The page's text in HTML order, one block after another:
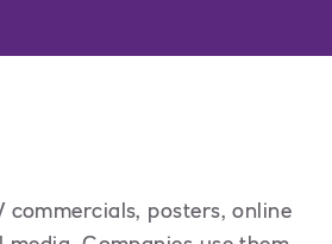
commercials, posters, online